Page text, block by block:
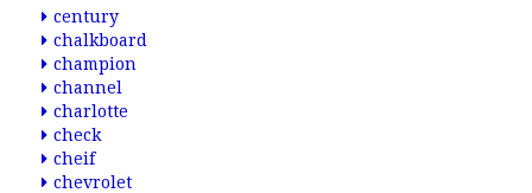
century
chalkboard
champion
channel
charlotte
check
cheif
chevrolet